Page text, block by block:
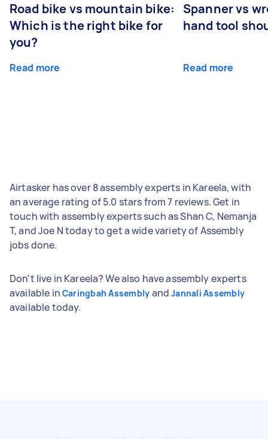
Road bike vs mountain bike:
Which is the right bike for
you?
Read more
Spanner vs
hand tool
Read more
Airtasker has over 8 assembly experts in Kareela, with
an average rating of 5.0 stars from 7 reviews. Get in
touch with assembly experts such as Shan C, Nemanja
T, and Joe N today to get a wide variety of Assembly
jobs done.
Don't live in Kareela? We also have assembly experts
available in Caringbah Assembly andJannali Assembly
available today.